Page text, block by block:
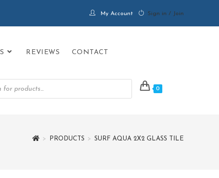
My Account Sign in / Join
REVIEWS CONTACT
0
> PRODUCTS > SURF AQUA 2X2 GLASS TILE